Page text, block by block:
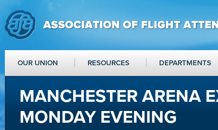
OUR UNION RESOURCES DEPARTMENTS
MANCHESTER ARENA
MONDAY EVENING